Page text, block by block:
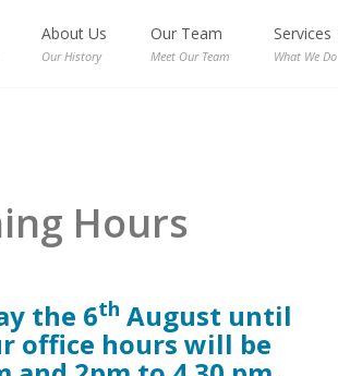
About Us
Our History
Our Team
Meet Our Team
Services
What We Do
Hours
the 6th August until
office hours will be